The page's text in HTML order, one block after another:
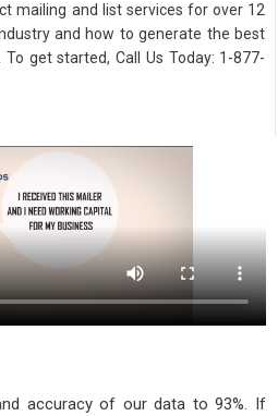
mailing and list services for over 12
and how to generate the best
get started, Call Us Today: 1-877-
accuracy of our data to 93%. If